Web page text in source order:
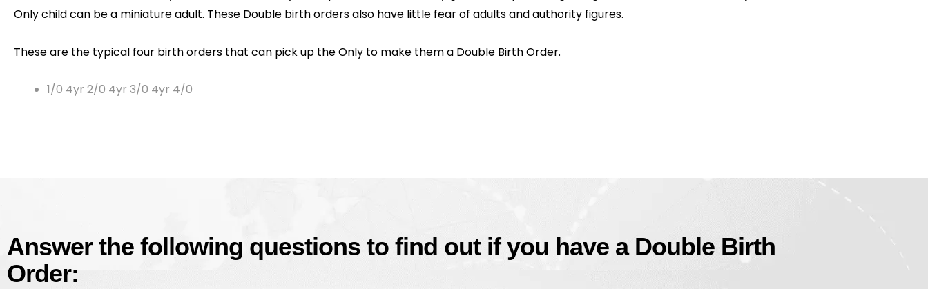
Only child can be a miniature adult. These Double birth orders also have little fear of adults and authority figures.
These are the typical four birth orders that can pick up the Only to make them a Double Birth Order.
1/0 4yr 2/0 4yr 3/0 4yr 4/0
Answer the following questions to find out if you have a Double Birth
Order: